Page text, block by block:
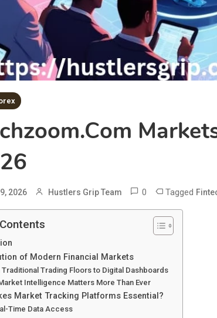
2026 Hustlers Grip Team 0 Tagged
of Modern Financial Markets
Traditional Trading Floors to Digital Dashboards
Intelligence Matters More Than Ever
Market Tracking Platforms Essential?
Time Data Access